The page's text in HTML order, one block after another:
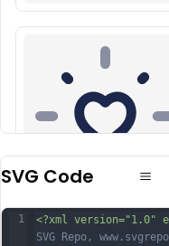
SVG Code
1 <?xml version="1.0"
SVG Repo,